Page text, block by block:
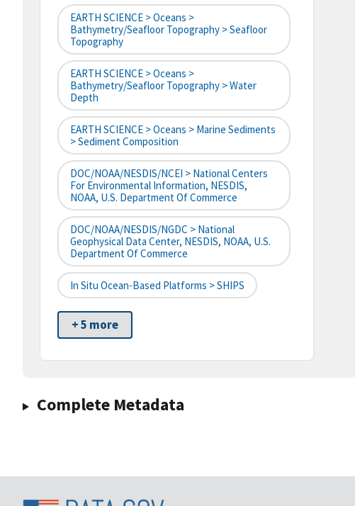
EARTH SCIENCE > Oceans >
Bathymetry/Seafloor Topography > Seafloor
Topography
EARTH SCIENCE > Oceans >
Bathymetry/Seafloor Topography > Water
Depth
EARTH SCIENCE > Oceans > Marine Sediments
> Sediment Composition
DOC/NOAA/NESDIS/NCEI > National Centers
For Environmental Information, NESDIS,
NOAA, U.S. Department Of Commerce
DOC/NOAA/NESDIS/NGDC > National
Geophysical Data Center, NESDIS, NOAA, U.S.
Department Of Commerce
In Situ Ocean-Based Platforms > SHIPS
+ 5 more
Complete Metadata